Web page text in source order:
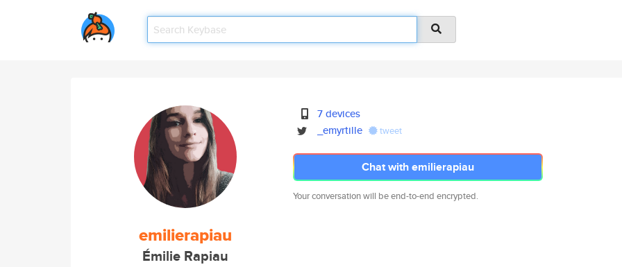
emilierapiau
Émilie Rapiau
7 devices
_emyrtille
tweet
Chat with emilierapiau
Your conversation will be end-to-end encrypted.